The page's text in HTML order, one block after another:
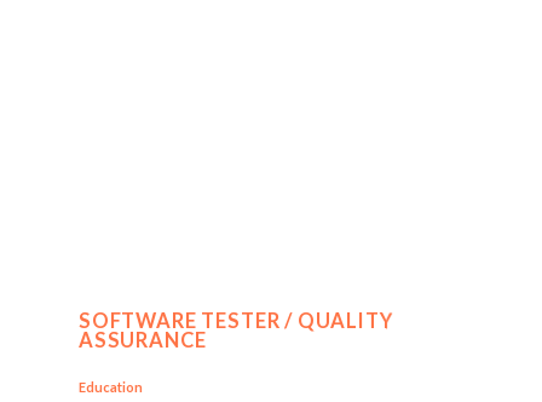
SOFTWARE TESTER / QUALITY
ASSURANCE
Education